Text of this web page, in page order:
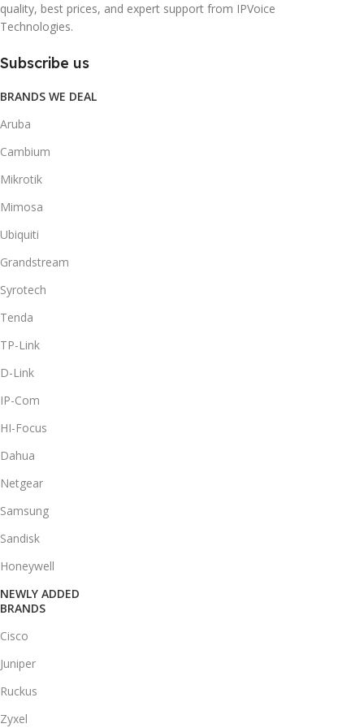
quality, best prices, and expert support from IPVoice
Technologies.
Subscribe us
BRANDS WE DEAL
Aruba
Cambium
Mikrotik
Mimosa
Ubiquiti
Grandstream
Syrotech
Tenda
TP-Link
D-Link
IP-Com
HI-Focus
Dahua
Netgear
Samsung
Sandisk
Honeywell
NEWLY ADDED
BRANDS
Cisco
Juniper
Ruckus
Zyxel